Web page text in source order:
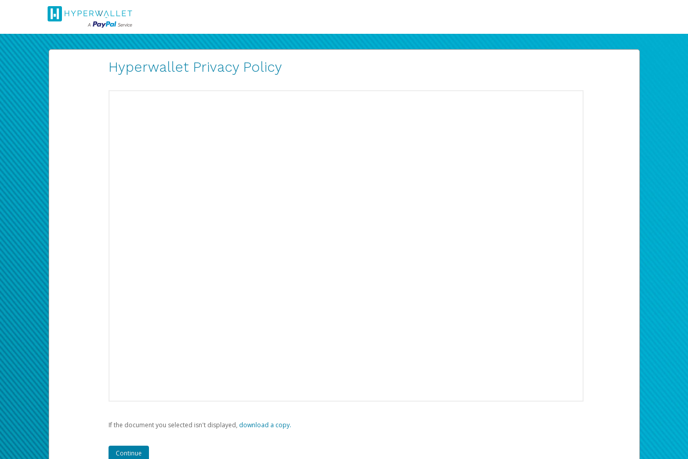
Hyperwallet Privacy Policy
If the document you selected isn't displayed, ‏‏‎ ‎download a copy.